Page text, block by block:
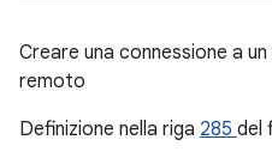
Creare una connessione a
remoto
Definizione nella riga 285 del